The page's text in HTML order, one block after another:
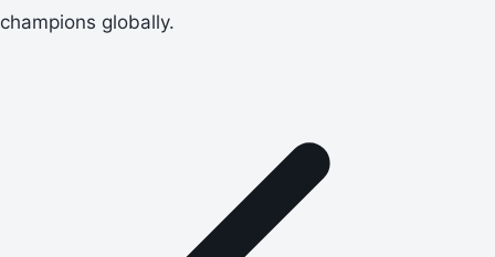
champions globally.